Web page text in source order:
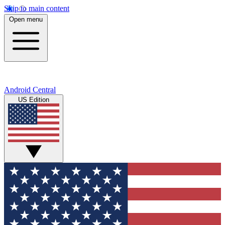
Skip to main content
Open menu
Android Central
US Edition